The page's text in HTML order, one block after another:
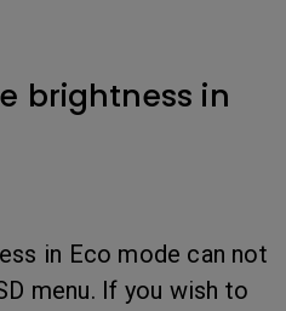
brightness in
in Eco mode can not
menu. If you wish to